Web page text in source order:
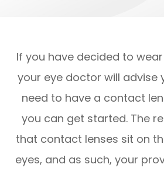
If you have decided to
your eye doctor will advise
need to have a contact
you can get started. The
that contact lenses sit on
eyes, and as such, your